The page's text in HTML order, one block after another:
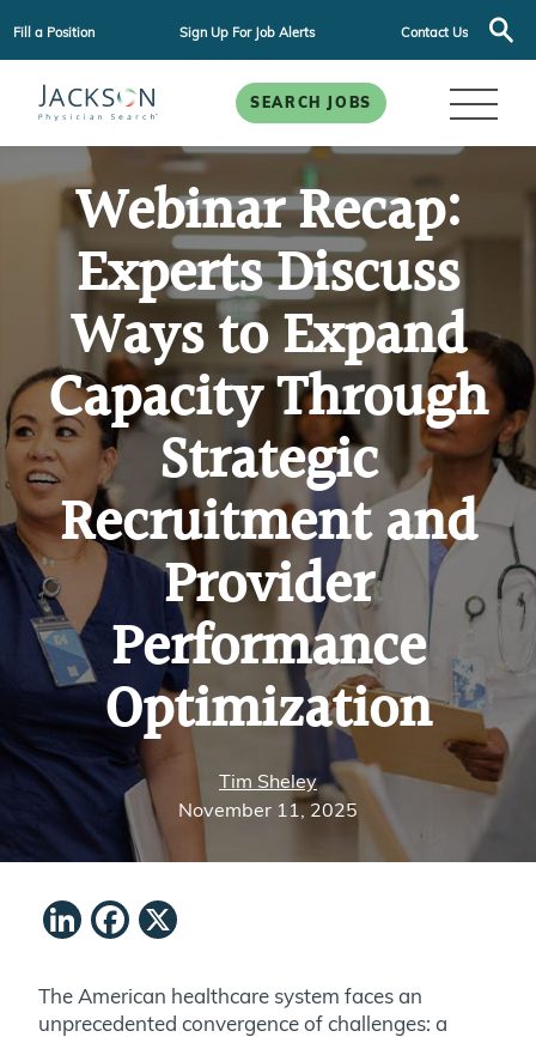
Fill a Position Sign Up For Job Alerts Contact Us
SEARCH JOBS
Webinar Recap:
Experts Discuss
Ways to Expand
Capacity Through
Strategic
Recruitment and
Provider
Performance
Optimization
Tim Sheley
November 11, 2025
LinkedIn
Facebook
The American healthcare system faces an
unprecedented convergence of challenges: a